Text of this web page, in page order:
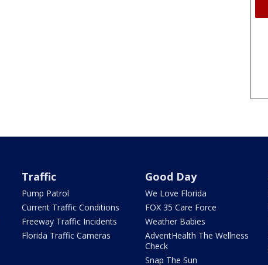
Traffic
Pump Patrol
Current Traffic Conditions
Freeway Traffic Incidents
Florida Traffic Cameras
Good Day
We Love Florida
FOX 35 Care Force
Weather Babies
AdventHealth The Wellness
Check
Snap The Sun